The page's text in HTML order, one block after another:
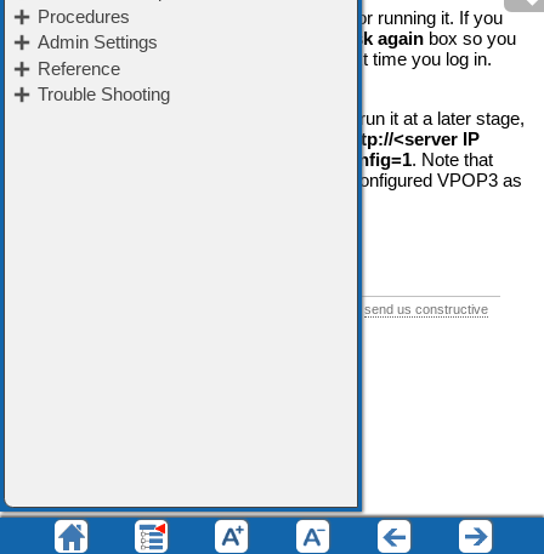
You have the option of Skipping the wizard or running it. If you
skip the wizard you can check the
Don't ask again box so you
won't be prompted to run the wizard the next time you log in.
If you have skipped the wizard and want to run it at a later stage,
http://<server IP
address>:5108/admin/index.html?firstconfig=1. Note that
do this if you have already configured VPOP3 as
If you think this help topic could be improved, pleasesend us constructive